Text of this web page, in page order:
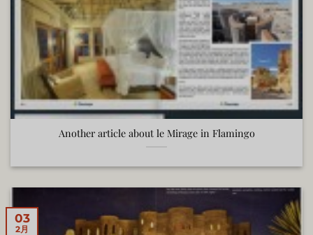
Another article about le Mirage in Flamingo
03
2月